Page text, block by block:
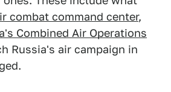
combat command center,
Combined Air Operations
Russia's air campaign in